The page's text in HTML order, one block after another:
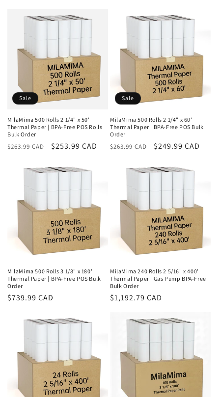
Sale
MilaMima 500 Rolls 2 1/4" x 50'
Thermal Paper | BPA-Free POS Rolls
Bulk Order
Regular
$263.99 CAD
Sale
$253.99 CAD
Sale
MilaMima 500 Rolls 2 1/4" x 60'
Thermal Paper | BPA-Free POS Bulk
Order
Regular
$263.99 CAD
Sale
$249.99 CAD
MilaMima 500 Rolls 3 1/8" x 180'
Thermal Paper | BPA-Free POS Bulk
Order
Regular
$739.99 CAD
MilaMima 240 Rolls 2 5/16" x 400'
Thermal Paper | Gas Pump BPA-Free
Bulk Order
Regular
$1,192.79 CAD